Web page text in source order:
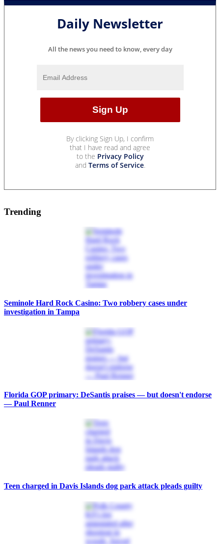
Daily Newsletter
All the news you need to know, every day
By clicking Sign Up, I confirm
that I have read and agree
to the Privacy Policy
and Terms of Service.
Trending
Seminole Hard Rock Casino: Two robbery cases under
investigation in Tampa
Florida GOP primary: DeSantis praises — but doesn't endorse
— Paul Renner
Teen charged in Davis Islands dog park attack pleads guilty